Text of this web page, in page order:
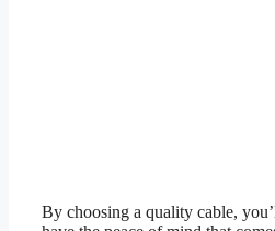
By choosing a quality cable,